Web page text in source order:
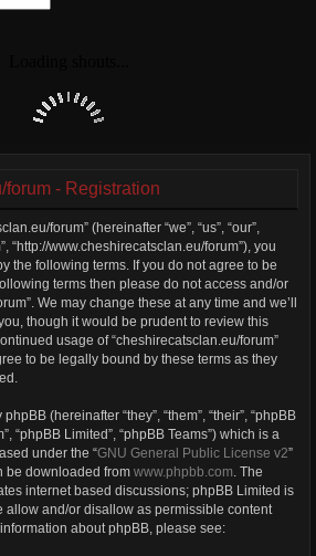
- Registration
forum” (hereinafter “we”, “us”, “our”,
“http://www.cheshirecatsclan.eu/forum”), you
the following terms. If you do not agree to be
terms then please do not access and/or
We may change these at any time and we’ll
though it would be prudent to review this
usage of “cheshirecatsclan.eu/forum”
to be legally bound by these terms as they
(hereinafter “they”, “them”, “their”, “phpBB
“phpBB Limited”, “phpBB Teams”) which is a
under the “GNU General Public License v2”
be downloaded from www.phpbb.com. The
internet based discussions; phpBB Limited is
allow and/or disallow as permissible content
about phpBB, please see: